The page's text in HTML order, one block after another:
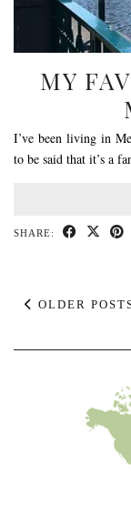
MY
I’ve been living in
to be said that it’s a
SHARE:
OLDER